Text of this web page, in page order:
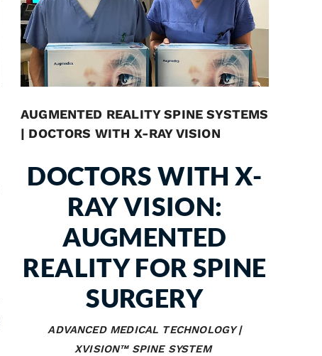
AUGMENTED REALITY SPINE SYSTEMS
| DOCTORS WITH X-RAY VISION
DOCTORS WITH X-
RAY VISION:
AUGMENTED
REALITY FOR SPINE
SURGERY
ADVANCED MEDICAL TECHNOLOGY |
XVISION™ SPINE SYSTEM